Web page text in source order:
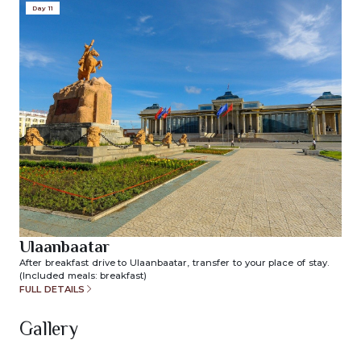
Ulaanbaatar
Day 11
After breakfast drive to Ulaanbaatar, transfer to your place of stay.
(Included meals: breakfast)
FULL DETAILS
Gallery